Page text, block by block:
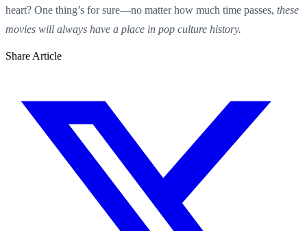
heart? One thing’s for sure—no matter how much time passes, these
movies will always have a place in pop culture history.
Share Article